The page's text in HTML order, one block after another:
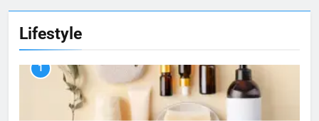
Lifestyle
1